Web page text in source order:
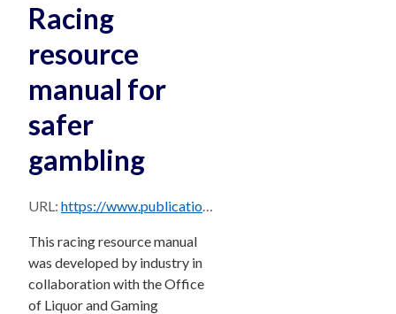
Racing
resource
manual for
safer
gambling
URL: https://www.publications.qld.gov.au/dataset/202496ee-ba88-479a-9c8e-7dc765133f21/resource/3fe475f1-a8ac-43a3-93a3-28b00d38a417/download/cm1507orp_resources-manual-f-racing.pdf
This racing resource manual
was developed by industry in
collaboration with the Office
of Liquor and Gaming